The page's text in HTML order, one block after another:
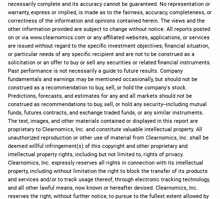
necessarily complete and its accuracy cannot be guaranteed. No representation or
warranty, express or implied, is made as to the fairness, accuracy, completeness, or
correctness of the information and opinions contained herein. The views and the
other information provided are subject to change without notice. All reports posted
on or via www.clearnomics.com or any affiliated websites, applications, or services
are issued without regard to the specific investment objectives, financial situation,
or particular needs of any specific recipient and are not to be construed as a
solicitation or an offer to buy or sell any securities or related financial instruments.
Past performance is not necessarily a guide to future results. Company
fundamentals and earnings may be mentioned occasionally, but should not be
construed as a recommendation to buy, sell, or hold the company's stock.
Predictions, forecasts, and estimates for any and all markets should not be
construed as recommendations to buy, sell, or hold any security--including mutual
funds, futures contracts, and exchange traded funds, or any similar instruments.
The text, images, and other materials contained or displayed in this report are
proprietary to Clearnomics, Inc. and constitute valuable intellectual property. All
unauthorized reproduction or other use of material from Clearnomics, Inc. shall be
deemed willful infringement(s) of this copyright and other proprietary and
intellectual property rights, including but not limited to, rights of privacy.
Clearnomics, Inc. expressly reserves all rights in connection with its intellectual
property, including without limitation the right to block the transfer of its products
and services and/or to track usage thereof, through electronic tracking technology,
and all other lawful means, now known or hereafter devised. Clearnomics, Inc.
reserves the right, without further notice, to pursue to the fullest extent allowed by